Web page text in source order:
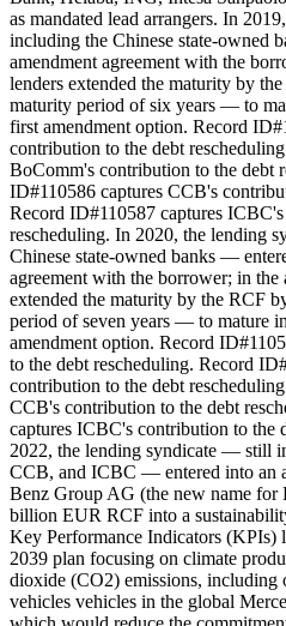
as mandated lead arrangers. In
including the Chinese state-owned
amendment agreement with the
lenders extended the maturity by
maturity period of six years — to
first amendment option. Record
contribution to the debt
BoComm's contribution to the debt
ID#110586 captures CCB's
Record ID#110587 captures
rescheduling. In 2020, the lending
Chinese state-owned banks —
agreement with the borrower; in the
extended the maturity by the RCF
period of seven years — to mature
amendment option. Record
to the debt rescheduling. Record
contribution to the debt
CCB's contribution to the debt
captures ICBC's contribution to the
2022, the lending syndicate — still
CCB, and ICBC — entered into an
Benz Group AG (the new name for
billion EUR RCF into a
Key Performance Indicators (KPIs)
2039 plan focusing on climate
dioxide (CO2) emissions, including
vehicles vehicles in the global